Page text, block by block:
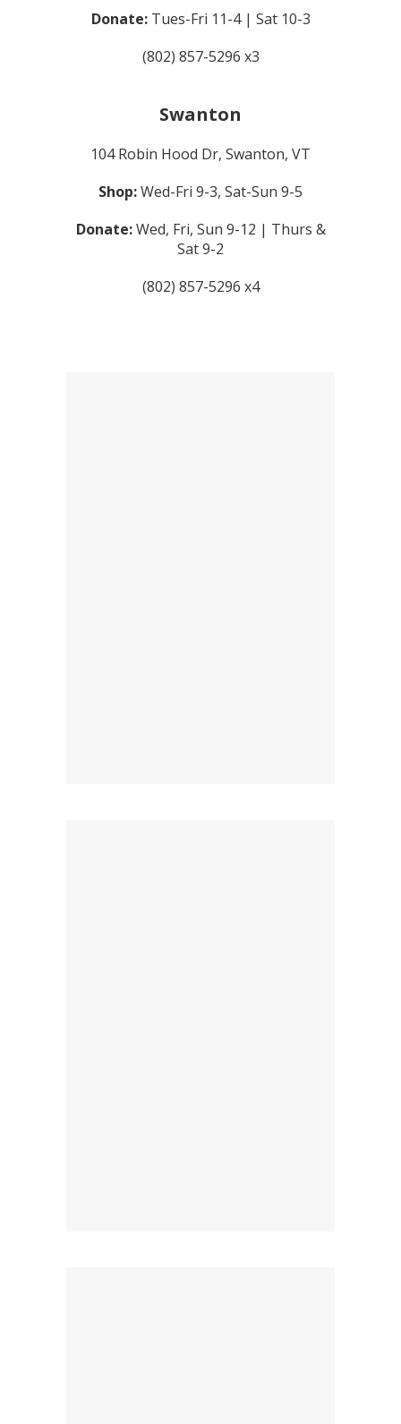
Donate: Tues-Fri 11-4 | Sat 10-3
(802) 857-5296 x3
Swanton
104 Robin Hood Dr, Swanton, VT
Shop:Wed-Fri 9-3, Sat-Sun 9-5
Donate:Wed, Fri, Sun 9-12 | Thurs &
Sat 9-2
(802) 857-5296 x4